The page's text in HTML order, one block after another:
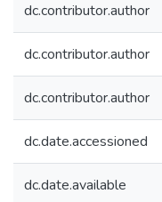
dc.contributor.author
dc.contributor.author
dc.contributor.author
dc.date.accessioned
dc.date.available